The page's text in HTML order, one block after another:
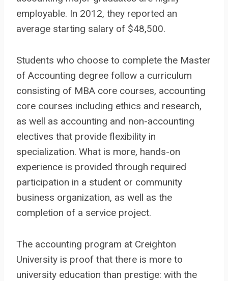
employable. In 2012, they reported an
average starting salary of $48,500.
Students who choose to complete the Master
of Accounting degree follow a curriculum
consisting of MBA core courses, accounting
core courses including ethics and research,
as well as accounting and non-accounting
electives that provide flexibility in
specialization. What is more, hands-on
experience is provided through required
participation in a student or community
business organization, as well as the
completion of a service project.
The accounting program at Creighton
University is proof that there is more to
university education than prestige: with the